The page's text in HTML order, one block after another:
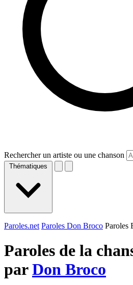
Rechercher un artiste ou une chanson
Thématiques
Paroles.net Paroles Don Broco Paroles
Paroles de la
parDon Broco